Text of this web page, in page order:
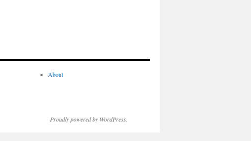
About
Proudly powered by WordPress.